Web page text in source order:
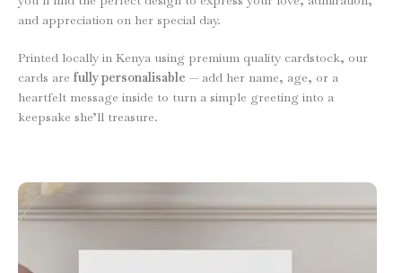
and appreciation on her special day.
Printed locally in Kenya using premium quality cardstock, our
cards are fully personalisable — add her name, age, or a
heartfelt message inside to turn a simple greeting into a
keepsake she’ll treasure.